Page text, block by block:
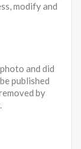
modify and
and did
published
by